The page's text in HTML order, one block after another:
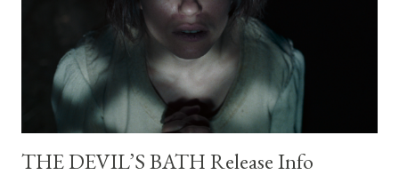
doctor. However, soon after the tragic killing, the suspect is
found dead. A year later, Dani’s blind twin sister Darcy, a self-
proclaimed psychic and collector of cursed items, pays an
unexpected visit to Ted and his new ...
THE DEVIL’S BATH Release Info